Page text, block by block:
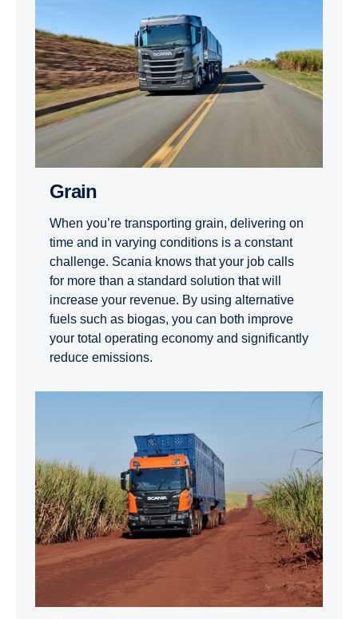
Grain
When you’re transporting grain, delivering on
time and in varying conditions is a constant
challenge. Scania knows that your job calls
for more than a standard solution that will
increase your revenue. By using alternative
fuels such as biogas, you can both improve
your total operating economy and significantly
reduce emissions.